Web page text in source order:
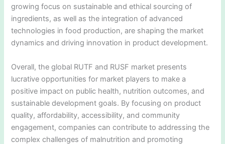
growing focus on sustainable and ethical sourcing of
ingredients, as well as the integration of advanced
technologies in food production, are shaping the market
dynamics and driving innovation in product development.
Overall, the global RUTF and RUSF market presents
lucrative opportunities for market players to make a
positive impact on public health, nutrition outcomes, and
sustainable development goals. By focusing on product
quality, affordability, accessibility, and community
engagement, companies can contribute to addressing the
complex challenges of malnutrition and promoting